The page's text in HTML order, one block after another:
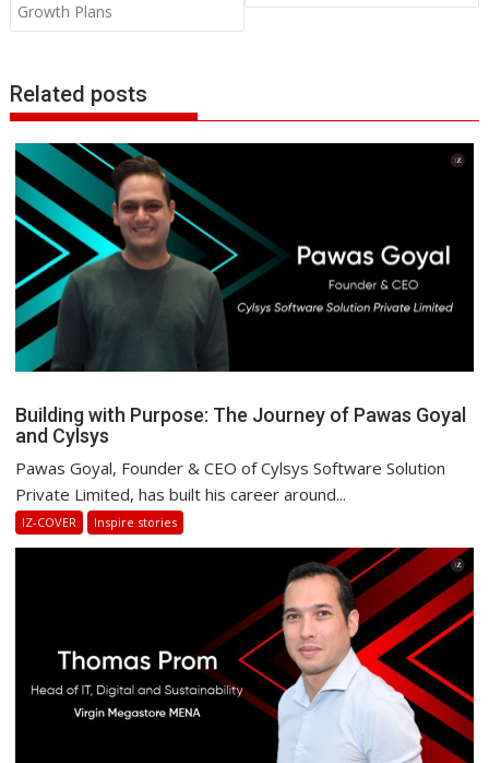
Growth Plans
Related posts
Building with Purpose: The Journey of Pawas Goyal
and Cylsys
Pawas Goyal, Founder & CEO of Cylsys Software Solution
Private Limited, has built his career around...
IZ-COVER Inspire stories